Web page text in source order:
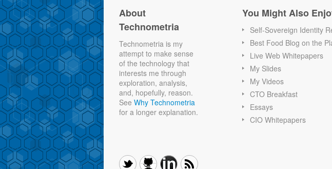
About
Technometria
Technometria is my
attempt to make sense
of the technology that
interests me through
exploration, analysis,
and, hopefully, reason.
See Why Technometria
for a longer explanation.
You Might Also
Self-Sovereign Identity
Best Food Blog on the
Live Web Whitepapers
My Slides
My Videos
CTO Breakfast
Essays
CIO Whitepapers